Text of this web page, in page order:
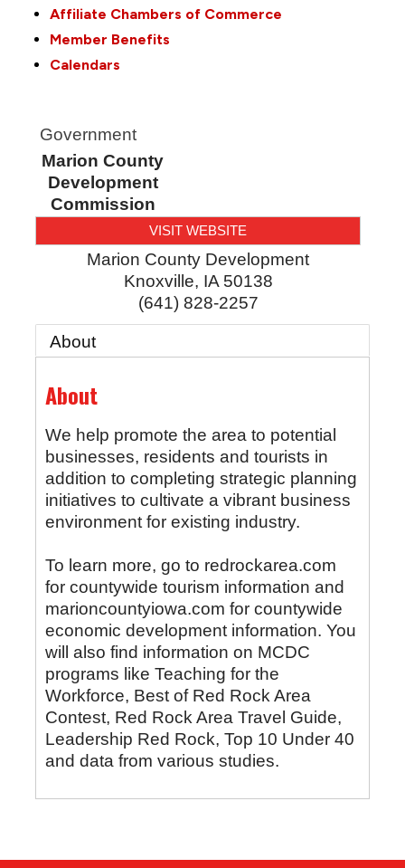
Affiliate Chambers of Commerce
Member Benefits
Calendars
Government
Marion County
Development
Commission
VISIT WEBSITE
Marion County Development
Knoxville, IA 50138
(641) 828-2257
About
About
We help promote the area to potential
businesses, residents and tourists in
addition to completing strategic planning
initiatives to cultivate a vibrant business
environment for existing industry.
To learn more, go to redrockarea.com
for countywide tourism information and
marioncountyiowa.com for countywide
economic development information. You
will also find information on MCDC
programs like Teaching for the
Workforce, Best of Red Rock Area
Contest, Red Rock Area Travel Guide,
Leadership Red Rock, Top 10 Under 40
and data from various studies.